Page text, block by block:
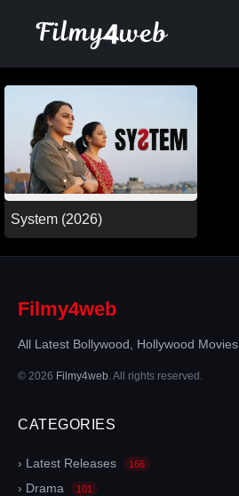
System (2026)
Filmy4web
All Latest Bollywood, Hollywood Movies
© 2026 Filmy4web . All rights reserved.
CATEGORIES
› Latest Releases 166
› Drama 101